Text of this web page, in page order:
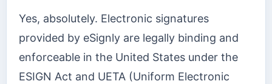
Yes, absolutely. Electronic signatures
provided by eSignly are legally binding and
enforceable in the United States under the
ESIGN Act and UETA (Uniform Electronic